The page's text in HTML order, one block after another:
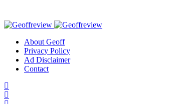
About Geoff
Privacy Policy
Ad Disclaimer
Contact